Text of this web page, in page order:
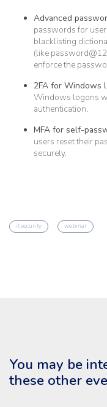
Advanced
passwords for
blacklisting
(like
enforce the
2FA for Windows
Windows logons
authentication.
MFA for self-
users reset their
securely.
it security webinar
You may be
these other